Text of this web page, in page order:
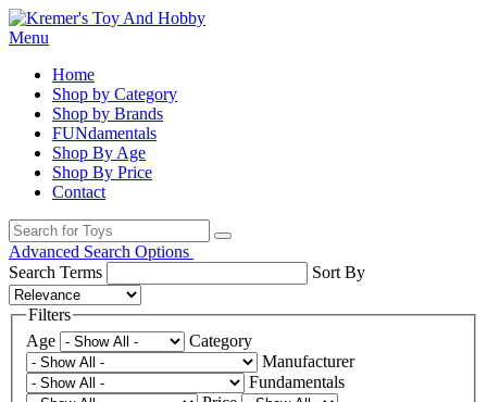
Menu
Home
Shop by Category
Shop by Brands
FUNdamentals
Shop By Age
Shop By Price
Contact
Advanced Search Options
Search Terms
Sort By
Filters
Age
Category
Manufacturer
Fundamentals